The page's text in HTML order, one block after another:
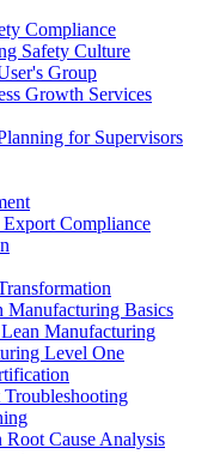
Compliance
Safety Culture
Group
Growth Services
for Supervisors
Compliance
Manufacturing Basics
Manufacturing
Level One
Cause Analysis